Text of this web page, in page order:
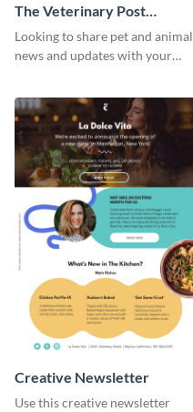
The Veterinary Post
Newsletter
Looking to share pet and animal
news and updates with your
today!
Creative Newsletter
Use this creative newsletter